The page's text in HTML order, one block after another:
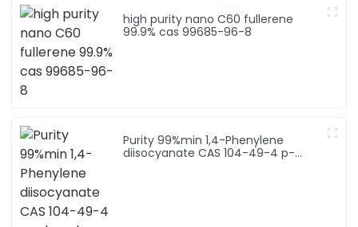
high purity nano C60 fullerene
99.9% cas 99685-96-8
Purity 99%min 1,4-Phenylene
diisocyanate CAS 104-49-4 p-